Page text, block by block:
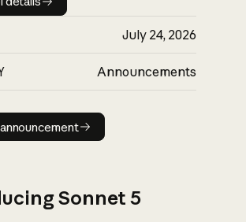
July 24, 2026
Announcements
Read announcement
Sonnet 5